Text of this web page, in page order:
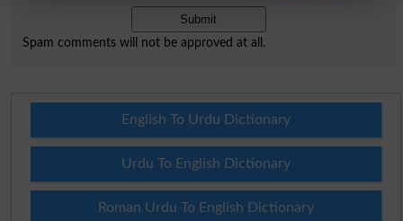
Spam comments will not be approved at all.
English To Urdu Dictionary
Urdu To English Dictionary
Roman Urdu To English Dictionary